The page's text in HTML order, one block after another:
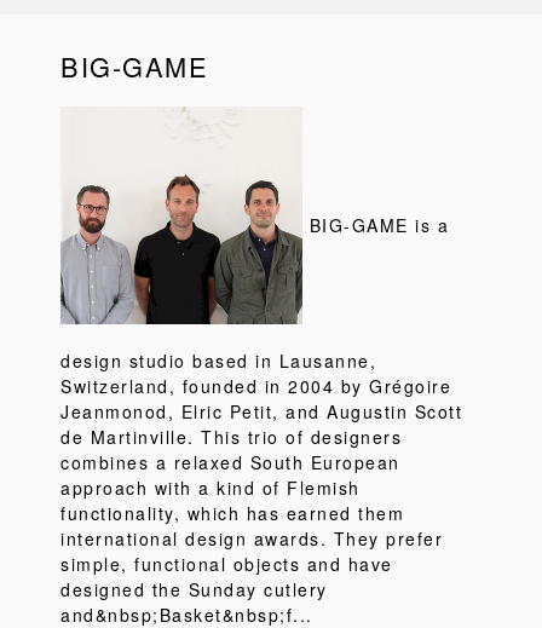
BIG-GAME
BIG-GAME is a
design studio based in Lausanne,
Switzerland, founded in 2004 by Grégoire
Jeanmonod, Elric Petit, and Augustin Scott
de Martinville. This trio of designers
combines a relaxed South European
approach with a kind of Flemish
functionality, which has earned them
international design awards. They prefer
simple, functional objects and have
designed the Sunday cutlery
and&nbsp;Basket&nbsp;f...